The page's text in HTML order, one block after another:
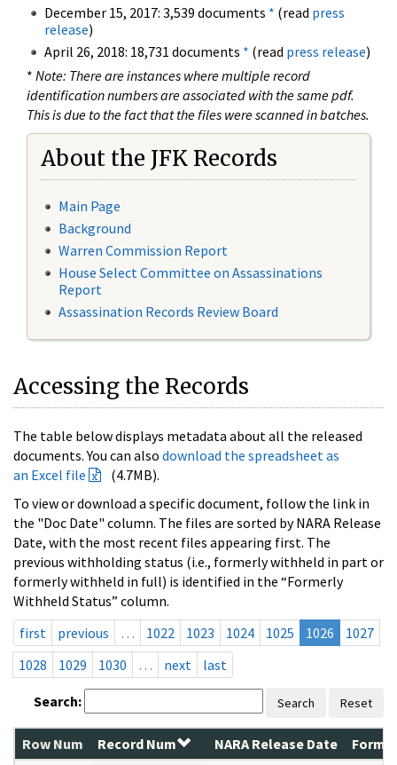
December 15, 2017: 3,539 documents * (read press
release)
April 26, 2018: 18,731 documents * (read press release)
* Note: There are instances where multiple record
identification numbers are associated with the same pdf.
This is due to the fact that the files were scanned in batches.
About the JFK Records
Main Page
Background
Warren Commission Report
House Select Committee on Assassinations
Report
Assassination Records Review Board
Accessing the Records
The table below displays metadata about all the released
documents. You can also download the spreadsheet as
an Excel file
(4.7MB).
To view or download a specific document, follow the link in
the "Doc Date" column. The files are sorted by NARA Release
Date, with the most recent files appearing first. The
previous withholding status (i.e., formerly withheld in part or
formerly withheld in full) is identified in the “Formerly
Withheld Status” column.
first
previous … 1022 1023 1024 1025 1026
1027
1028
1029 1030 … next last
Search: Search Reset
Row Num Record Num NARA Release Date